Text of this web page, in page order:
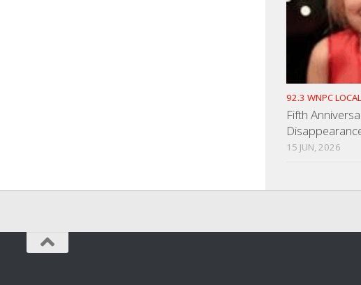
92.3 WNPC
Fifth
15 JUN, 2026